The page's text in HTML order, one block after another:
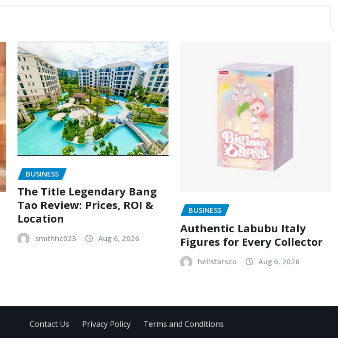
BUSINESS
The Title Legendary Bang
Tao Review: Prices, ROI &
Location
smithhc023 Aug 6, 2026
BUSINESS
Authentic Labubu Italy
Figures for Every Collector
hellstarsco Aug 6, 2026
Contact Us Privacy Policy Terms and Conditions